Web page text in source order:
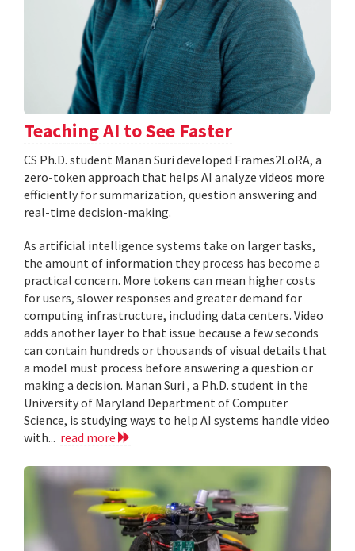
Teaching AI to See Faster
CS Ph.D. student Manan Suri developed Frames2LoRA, a
zero-token approach that helps AI analyze videos more
efficiently for summarization, question answering and
real-time decision-making.
As artificial intelligence systems take on larger tasks,
the amount of information they process has become a
practical concern. More tokens can mean higher costs
for users, slower responses and greater demand for
computing infrastructure, including data centers. Video
adds another layer to that issue because a few seconds
can contain hundreds or thousands of visual details that
a model must process before answering a question or
making a decision. Manan Suri , a Ph.D. student in the
University of Maryland Department of Computer
Science, is studying ways to help AI systems handle video
with... read more